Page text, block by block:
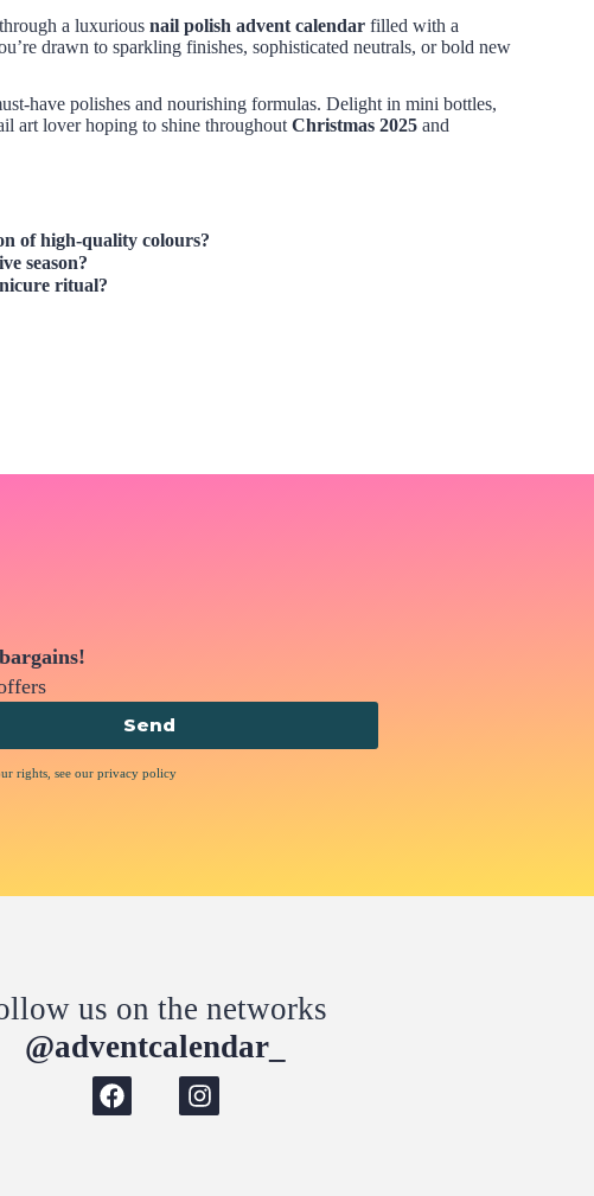
a luxuriousnail polish advent calendar filled with a
drawn to sparkling finishes, sophisticated neutrals, or bold new
have polishes and nourishing formulas. Delight in mini bottles,
art lover hoping to shine throughoutChristmas 2025 and
of high-quality colours?
season?
ritual?
rights, see our privacy policy
Send
us on the networks
@adventcalendar_